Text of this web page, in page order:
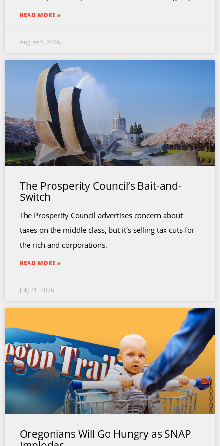
READ MORE »
August 6, 2026
The Prosperity Council’s Bait-and-
Switch
The Prosperity Council advertises concern about
taxes on the middle class, but it’s selling tax cuts for
the rich and corporations.
READ MORE »
July 21, 2026
Oregonians Will Go Hungry as SNAP